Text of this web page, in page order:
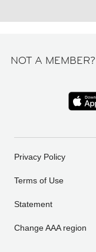
NOT A MEMBER?
Privacy Policy
Terms of Use
Statement
Change AAA region